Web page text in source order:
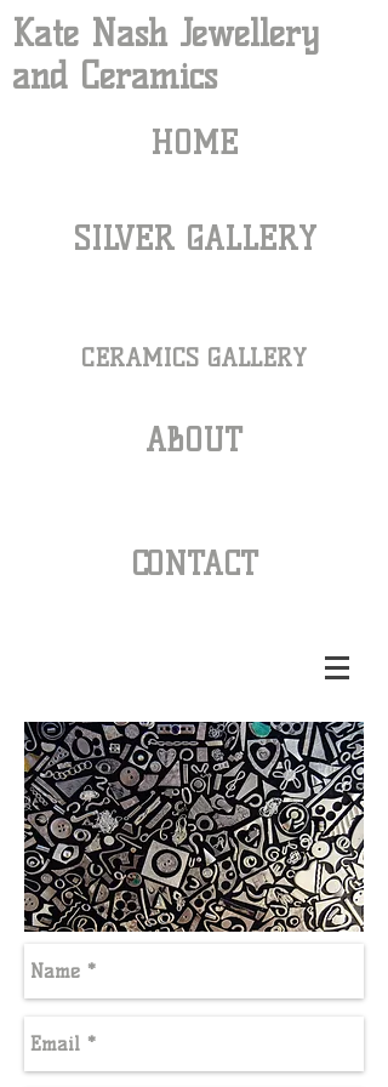
Kate Nash Jewellery
and Ceramics
HOME
CONTACT
SILVER GALLERY
ABOUT
CERAMICS GALLERY